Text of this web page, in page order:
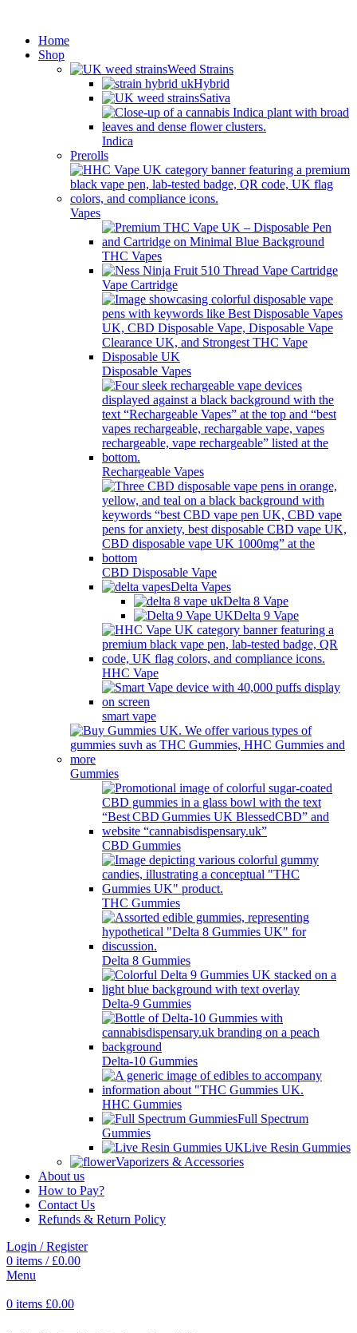
Home
Shop
Weed Strains
Hybrid
Sativa
Indica
Prerolls
Vapes
THC Vapes
Vape Cartridge
Disposable Vapes
Rechargeable Vapes
CBD Disposable Vape
Delta Vapes
Delta 8 Vape
Delta 9 Vape
HHC Vape
smart vape
Gummies
CBD Gummies
THC Gummies
Delta 8 Gummies
Delta-9 Gummies
Delta-10 Gummies
HHC Gummies
Full Spectrum
Gummies
Live Resin Gummies
Vaporizers & Accessories
About us
How to Pay?
Contact Us
Refunds & Return Policy
Login / Register
0 items / £0.00
Menu
0 items £0.00
DISCREET SHIPPING.)